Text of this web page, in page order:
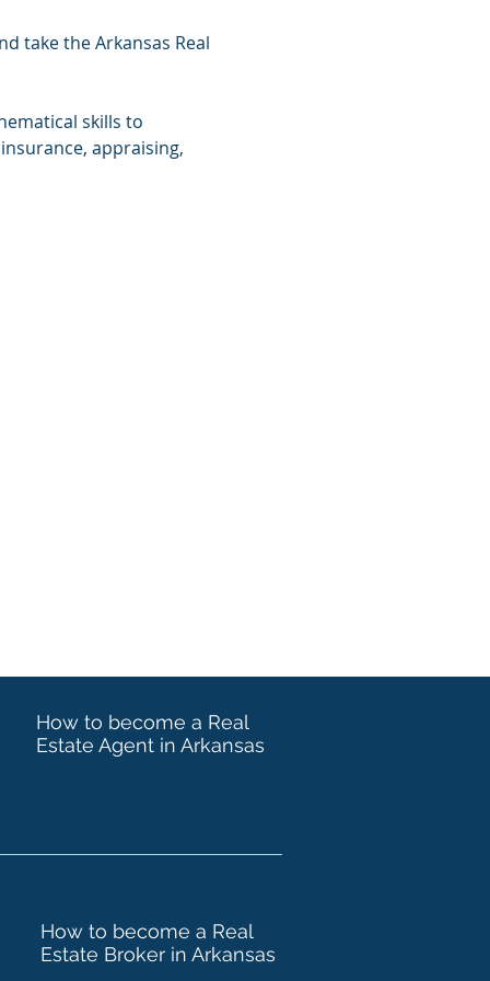
take the Arkansas Real
skills to
appraising,
How to become a Real
Estate Agent in Arkansas
How to become a Real
Estate Broker in Arkansas